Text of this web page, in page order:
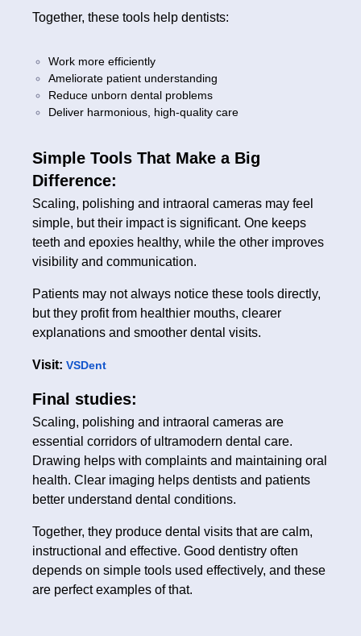
Together, these tools help dentists:
Work more efficiently
Ameliorate patient understanding
Reduce unborn dental problems
Deliver harmonious, high-quality care
Simple Tools That Make a Big
Difference:
Scaling, polishing and intraoral cameras may feel
simple, but their impact is significant. One keeps
teeth and epoxies healthy, while the other improves
visibility and communication.
Patients may not always notice these tools directly,
but they profit from healthier mouths, clearer
explanations and smoother dental visits.
Visit: VSDent
Final studies:
Scaling, polishing and intraoral cameras are
essential corridors of ultramodern dental care.
Drawing helps with complaints and maintaining oral
health. Clear imaging helps dentists and patients
better understand dental conditions.
Together, they produce dental visits that are calm,
instructional and effective. Good dentistry often
depends on simple tools used effectively, and these
are perfect examples of that.